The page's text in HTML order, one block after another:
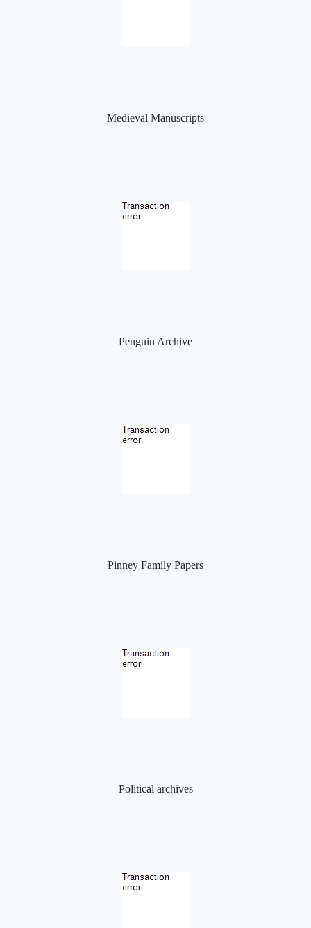
Medieval Manuscripts
Penguin Archive
Pinney Family Papers
Political archives